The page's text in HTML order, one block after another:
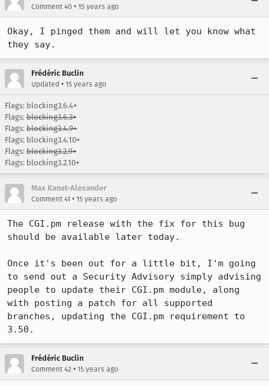
Comment 40 • 15 years ago
Okay, I pinged them and will let you know what
they say.
Frédéric Buclin
Updated • 15 years ago
Flags: blocking3.6.4+
Flags: blocking3.6.3+
Flags: blocking3.4.9+
Flags: blocking3.4.10+
Flags: blocking3.2.9+
Flags: blocking3.2.10+
Max Kanat-Alexander
Comment 41 • 15 years ago
The CGI.pm release with the fix for this bug
should be available later today.
Once it's been out for a little bit, I'm going
to send out a Security Advisory simply advising
people to update their CGI.pm module, along
with posting a patch for all supported
branches, updating the CGI.pm requirement to
3.50.
Frédéric Buclin
Comment 42 • 15 years ago